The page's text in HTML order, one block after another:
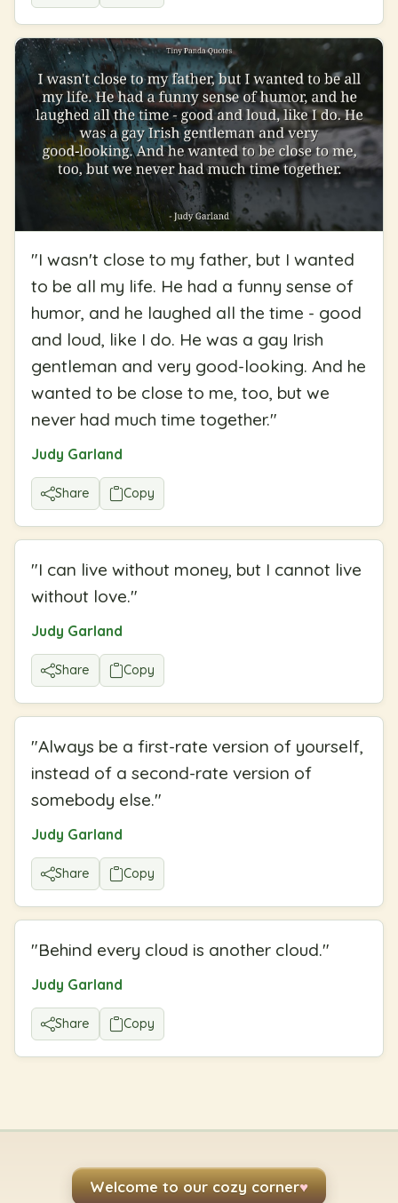
"I wasn't close to my father, but I wanted
to be all my life. He had a funny sense of
humor, and he laughed all the time - good
and loud, like I do. He was a gay Irish
gentleman and very good-looking. And he
wanted to be close to me, too, but we
never had much time together."
Judy Garland
Share Copy
"I can live without money, but I cannot live
without love."
Judy Garland
Share Copy
"Always be a first-rate version of yourself,
instead of a second-rate version of
somebody else."
Judy Garland
Share Copy
"Behind every cloud is another cloud."
Judy Garland
Share Copy
Welcome to our cozy corner♥